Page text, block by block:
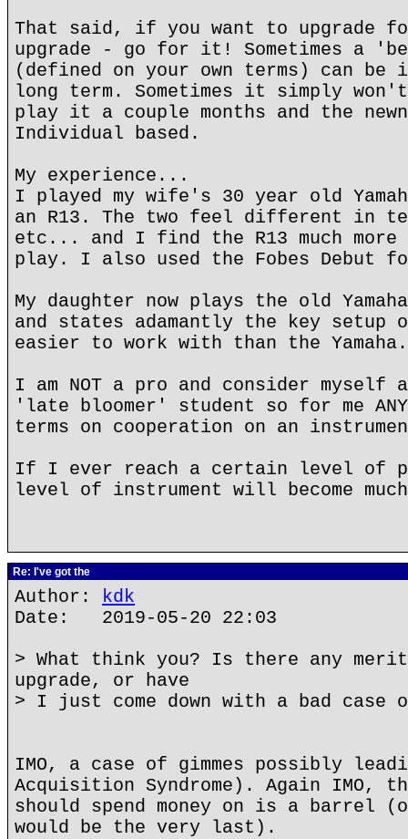
That said, if you want to upgrade
upgrade - go for it! Sometimes a
(defined on your own terms) can
long term. Sometimes it simply
play it a couple months and the
Individual based.
My experience...
I played my wife's 30 year old
an R13. The two feel different in
etc... and I find the R13 much more
play. I also used the Fobes Debut
My daughter now plays the old
and states adamantly the key setup
easier to work with than the
I am NOT a pro and consider myself
'late bloomer' student so for me
terms on cooperation on an
If I ever reach a certain level of
level of instrument will become
Re: I've got the
Author: kdk
Date: 2019-05-20 22:03
> What think you? Is there any
upgrade, or have
> I just come down with a bad case
IMO, a case of gimmes possibly
Acquisition Syndrome). Again IMO,
should spend money on is a barrel
would be the very last).